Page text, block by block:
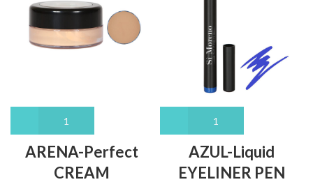
ARENA-Perfect
CREAM
AZUL-Liquid
EYELINER PEN